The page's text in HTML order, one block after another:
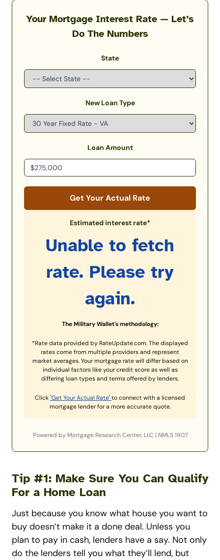
Your Mortgage Interest Rate — Let’s
Do The Numbers
State
New Loan Type
Loan Amount
Get Your Actual Rate
Estimated interest rate*
Unable to fetch
rate. Please try
again.
The Military Wallet's methodology:
*Rate data provided by RateUpdate.com. The displayed
rates come from multiple providers and represent
market averages. Your mortgage rate will differ based on
individual factors like your credit score as well as
differing loan types and terms offered by lenders.
Click"Get Your Actual Rate"to connect with a licensed
mortgage lender for a more accurate quote.
Powered by Mortgage Research Center, LLC | NMLS 1907
Tip #1: Make Sure You Can Qualify
For a Home Loan
Just because you know what house you want to
buy doesn’t make it a done deal. Unless you
plan to pay in cash, lenders have a say. Not only
do the lenders tell you what they’ll lend, but